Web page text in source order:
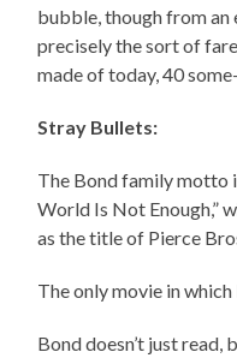
bubble, though from an
precisely the sort of
made of today, 40
Stray Bullets:
The Bond family motto
World Is Not Enough,”
as the title of Pierce
The only movie in
Bond doesn’t just read,